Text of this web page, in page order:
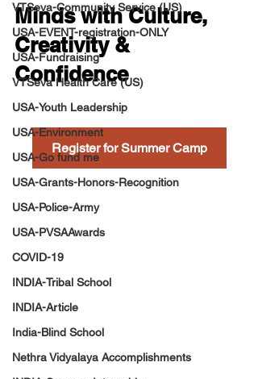
VTSeva-Community Service (US)
USA-EVENT-registration-ONLY
USA-Fundraising
VTSeva Health Care (US)
USA-Youth Leadership
USA-Environment
USA-Go fund me
USA-Grants-Honors-Recognition
USA-Police-Army
USA-PVSAAwards
COVID-19
INDIA-Tribal School
INDIA-Article
India-Blind School
Nethra Vidyalaya Accomplishments
Minds with Culture,
Creativity &
Confidence
Register for Summer Camp